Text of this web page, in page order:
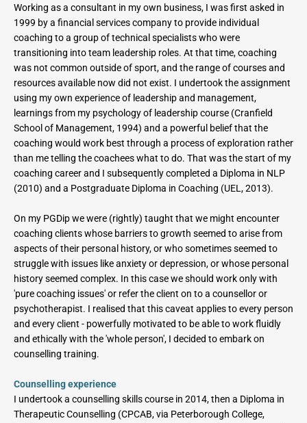
Working as a consultant in my own business, I was first asked in
1999 by a financial services company to provide individual
coaching to a group of technical specialists who were
transitioning into team leadership roles. At that time, coaching
was not common outside of sport, and the range of courses and
resources available now did not exist. I undertook the assignment
using my own experience of leadership and management,
learnings from my psychology of leadership course (Cranfield
School of Management, 1994) and a powerful belief that the
coaching would work best through a process of exploration rather
than me telling the coachees what to do. That was the start of my
coaching career and I subsequently completed a Diploma in NLP
(2010) and a Postgraduate Diploma in Coaching (UEL, 2013).
On my PGDip we were (rightly) taught that we might encounter
coaching clients whose barriers to growth seemed to arise from
aspects of their personal history, or who sometimes seemed to
struggle with issues like anxiety or depression, or whose personal
history seemed complex. In this case we should work only with
'pure coaching issues' or refer the client on to a counsellor or
psychotherapist. I realised that this caveat applies to every person
and every client - powerfully motivated to be able to work fluidly
and ethically with the 'whole person', I decided to embark on
counselling training.
Counselling experience
I undertook a counselling skills course in 2014, then a Diploma in
Therapeutic Counselling (CPCAB, via Peterborough College,